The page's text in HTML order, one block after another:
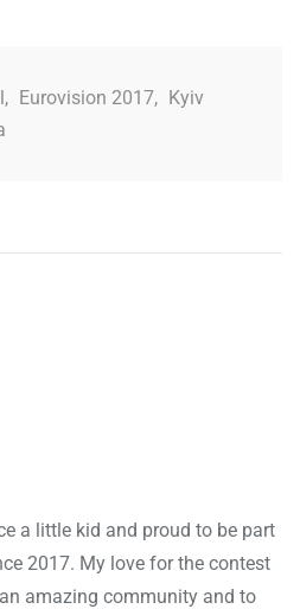
, Eurovision 2017,
Kyiv
a little kid and proud to be part
2017. My love for the contest
amazing community and to